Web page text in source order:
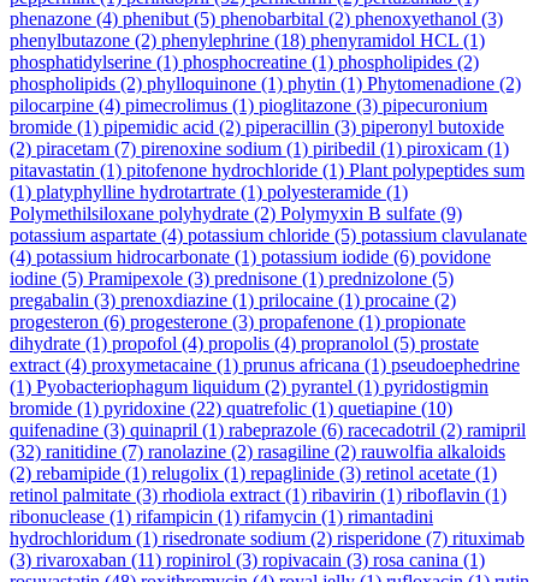
phenazone (4) phenibut (5) phenobarbital (2) phenoxyethanol (3)
phenylbutazone (2) phenylephrine (18) phenyramidol HCL (1)
phosphatidylserine (1) phosphocreatine (1) phospholipides (2)
phospholipids (2) phylloquinone (1) phytin (1) Phytomenadione (2)
pilocarpine (4) pimecrolimus (1) pioglitazone (3) pipecuronium
bromide (1) pipemidic acid (2) piperacillin (3) piperonyl butoxide
(2) piracetam (7) pirenoxine sodium (1) piribedil (1) piroxicam (1)
pitavastatin (1) pitofenone hydrochloride (1) Plant polypeptides sum
(1) platyphylline hydrotartrate (1) polyesteramide (1)
Polymethilsiloxane polyhydrate (2) Polymyxin B sulfate (9)
potassium aspartate (4) potassium chloride (5) potassium clavulanate
(4) potassium hidrocarbonate (1) potassium iodide (6) povidone
iodine (5) Pramipexole (3) prednisone (1) prednizolone (5)
pregabalin (3) prenoxdiazine (1) prilocaine (1) procaine (2)
progesteron (6) progesterone (3) propafenone (1) propionate
dihydrate (1) propofol (4) propolis (4) propranolol (5) prostate
extract (4) proxymetacaine (1) prunus africana (1) pseudoephedrine
(1) Pyobacteriophagum liquidum (2) pyrantel (1) pyridostigmin
bromide (1) pyridoxine (22) quatrefolic (1) quetiapine (10)
quifenadine (3) quinapril (1) rabeprazole (6) racecadotril (2) ramipril
(32) ranitidine (7) ranolazine (2) rasagiline (2) rauwolfia alkaloids
(2) rebamipide (1) relugolix (1) repaglinide (3) retinol acetate (1)
retinol palmitate (3) rhodiola extract (1) ribavirin (1) riboflavin (1)
ribonuclease (1) rifampicin (1) rifamycin (1) rimantadini
hydrochloridum (1) risedronate sodium (2) risperidone (7) rituximab
(3) rivaroxaban (11) ropinirol (3) ropivacain (3) rosa canina (1)